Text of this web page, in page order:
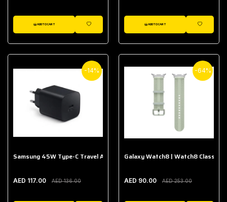
ADD TO CART
WISHLIST
ADD TO CART
WISHLIST
-14%
Samsung 45W Type-C Travel Adapter (Without Cable)
AED 117.00 AED 136.00
-64%
Galaxy Watch8 | Watch8 Classic
AED 90.00 AED 253.00